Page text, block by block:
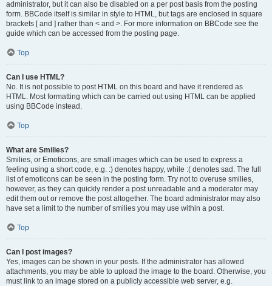
administrator, but it can also be disabled on a per post basis from the posting
form. BBCode itself is similar in style to HTML, but tags are enclosed in square
brackets [ and ] rather than < and >. For more information on BBCode see the
guide which can be accessed from the posting page.
Top
Can I use HTML?
No. It is not possible to post HTML on this board and have it rendered as
HTML. Most formatting which can be carried out using HTML can be applied
using BBCode instead.
Top
What are Smilies?
Smilies, or Emoticons, are small images which can be used to express a
feeling using a short code, e.g. :) denotes happy, while :( denotes sad. The full
list of emoticons can be seen in the posting form. Try not to overuse smilies,
however, as they can quickly render a post unreadable and a moderator may
edit them out or remove the post altogether. The board administrator may also
have set a limit to the number of smilies you may use within a post.
Top
Can I post images?
Yes, images can be shown in your posts. If the administrator has allowed
attachments, you may be able to upload the image to the board. Otherwise, you
must link to an image stored on a publicly accessible web server, e.g.